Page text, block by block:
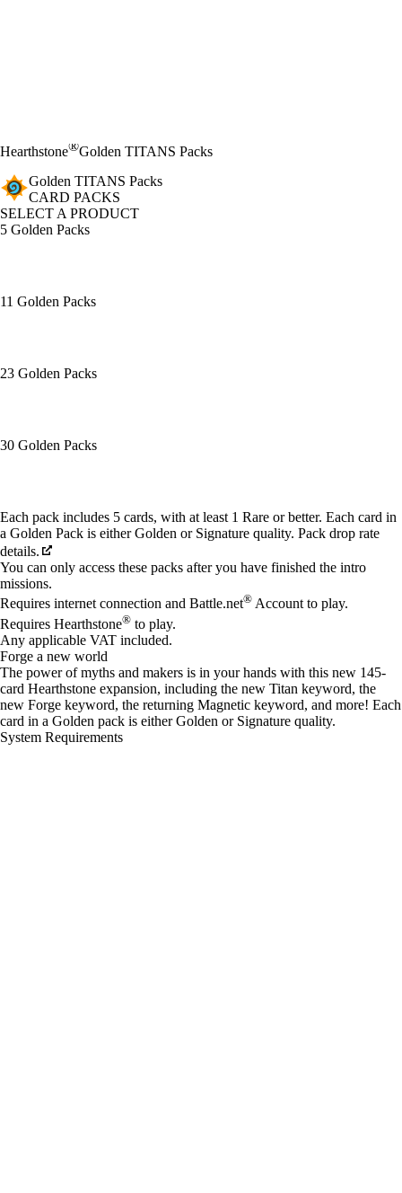
Hearthstone®Golden TITANS Packs
Golden TITANS Packs
CARD PACKS
SELECT A PRODUCT
5 Golden Packs
11 Golden Packs
23 Golden Packs
30 Golden Packs
Available actions
Each pack includes 5 cards, with at least 1 Rare or better. Each card in
a Golden Pack is either Golden or Signature quality. Pack drop rate
details.
You can only access these packs after you have finished the intro
missions.
Requires internet connection and Battle.net® Account to play.
Requires Hearthstone® to play.
Any applicable VAT included.
Forge a new world
The power of myths and makers is in your hands with this new 145-
card Hearthstone expansion, including the new Titan keyword, the
new Forge keyword, the returning Magnetic keyword, and more! Each
card in a Golden pack is either Golden or Signature quality.
System Requirements